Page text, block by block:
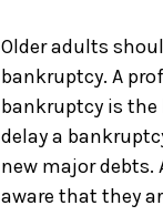
Older adults
bankruptcy. A
bankruptcy is
delay a
new major
aware that they